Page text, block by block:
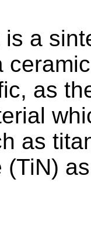
is a
as
as
(TiN)